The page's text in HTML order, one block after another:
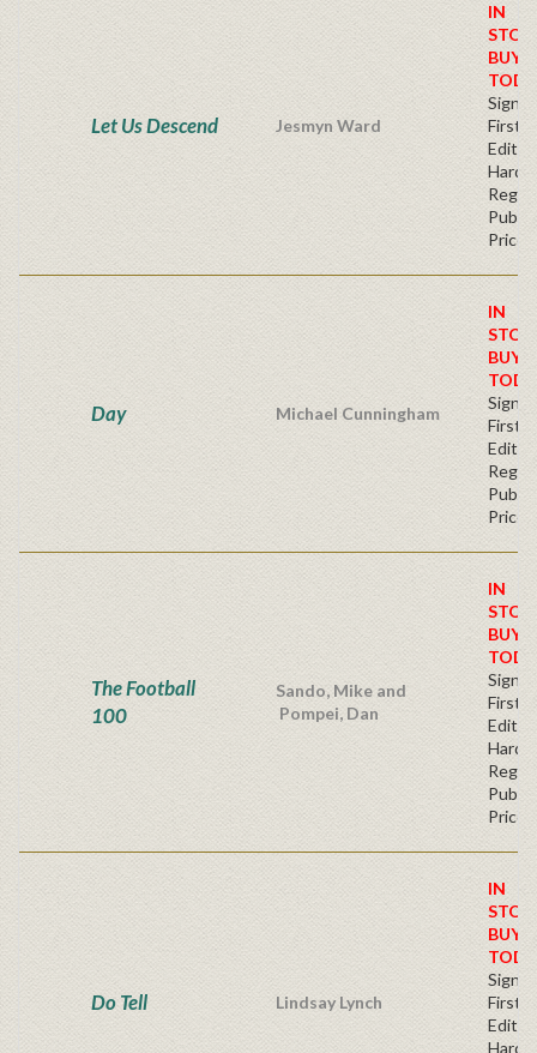
Let Us Descend Jesmyn Ward
IN
BUY
First
Price
Day Michael Cunningham
IN
BUY
First
Price
The Football
100
Sando, Mike and
Pompei, Dan
IN
BUY
First
Price
Do Tell Lindsay Lynch
IN
BUY
First